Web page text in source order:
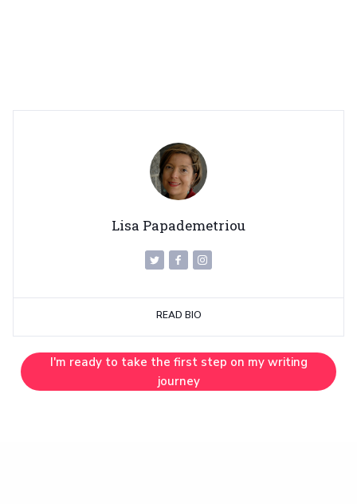
Lisa Papademetriou
READ BIO
I'm ready to take the first step on my writing
journey